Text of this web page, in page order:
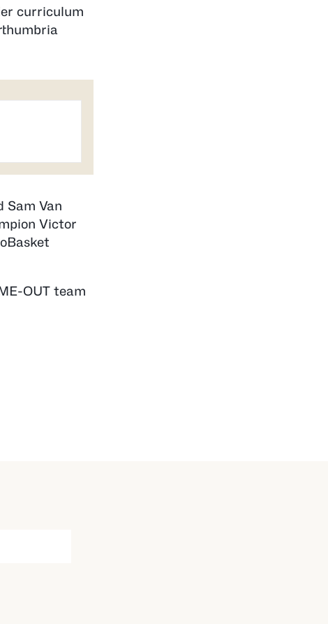
curriculum
Sam Van
Victor
OUT team